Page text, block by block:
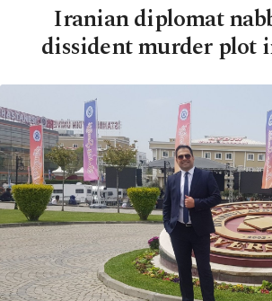
Iranian diplomat
dissident murder plot